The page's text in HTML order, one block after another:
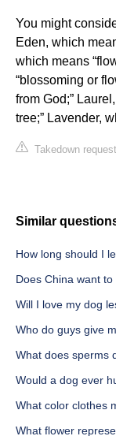
You might
Eden, which
which means
“blossoming or
from God;”
tree;” Lavender,
Takedown request
Similar
How long should I
Does China want
Will I love my dog
Who do guys give
What does sperms
Would a dog ever
What color clothes
What flower